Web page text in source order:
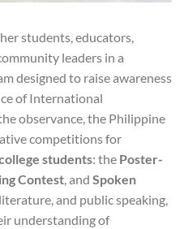
students, educators,
leaders in a
designed to raise awareness
of International
observance, the Philippine
competitions for
students: the Poster-
Contest, and Spoken
and public speaking,
understanding of